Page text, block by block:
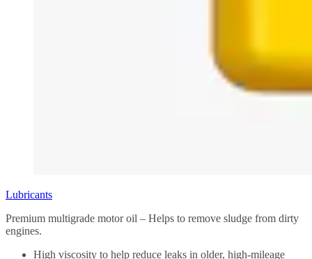
Lubricants
Premium multigrade motor oil – Helps to remove sludge from dirty
engines.
High viscosity to help reduce leaks in older, high-mileage